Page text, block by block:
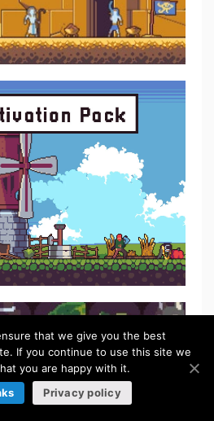
that we give you the best
If you continue to use this site we
you are happy with it.
Privacy policy